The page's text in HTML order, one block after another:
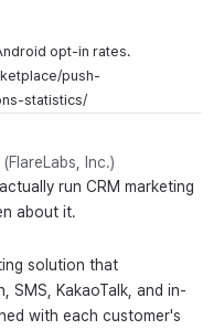
opt-in rates.
push-
statistics/
Inc.)
run CRM marketing
about it.
solution that
SMS, KakaoTalk, and in-
with each customer's